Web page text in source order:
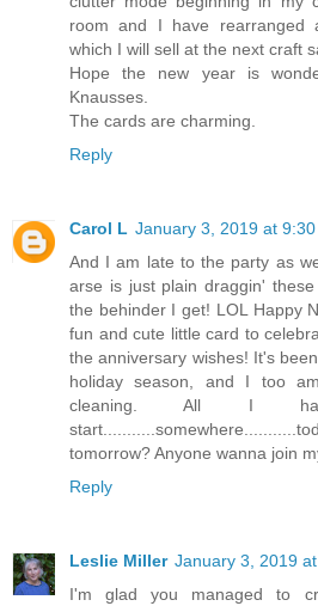
room and I have rearranged
which I will sell at the next craft
Hope the new year is
Knausses.
The cards are charming.
Reply
Carol L January 3, 2019 at 9:30
And I am late to the party as
arse is just plain draggin'
the behinder I get! LOL Happy
fun and cute little card to
the anniversary wishes! It's
holiday season, and I too
cleaning. All I
tomorrow? Anyone wanna join
Reply
Leslie Miller January 3, 2019
I'm glad you managed to